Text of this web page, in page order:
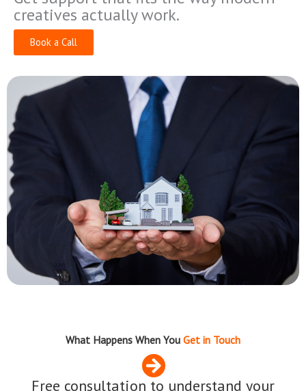
creatives actually work.
Book a Call
What Happens When You Get in Touch
Free consultation to understand your